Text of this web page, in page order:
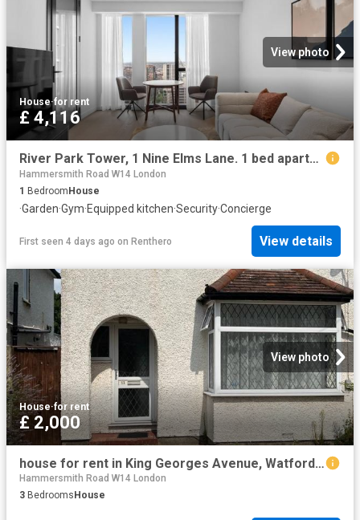
View photo
House·for rent
£ 4,116
River Park Tower, 1 Nine Elms Lane. 1 bed apartment to rent £4,116 pcm £950 pw
Hammersmith Road W14 London
1 BedroomHouse
·Garden·Gym·Equipped kitchen·Security·Concierge
First seen 4 days ago on Renthero View details
View photo
House·for rent
£ 2,000
house for rent in King Georges Avenue, Watford, WD18
Hammersmith Road W14 London
3 Bedrooms House